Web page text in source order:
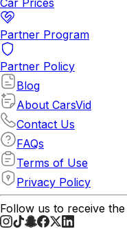
Car Prices
Partner Program
Partner Policy
Blog
About CarsVid
Contact Us
FAQs
Terms of Use
Privacy Policy
Follow us to receive